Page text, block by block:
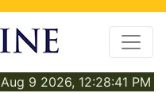
Aug 9 2026, 12:28:41 PM